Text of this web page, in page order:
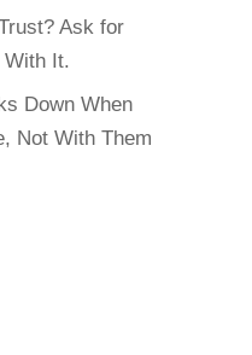
Ask for
With It.
Down When
Not With Them